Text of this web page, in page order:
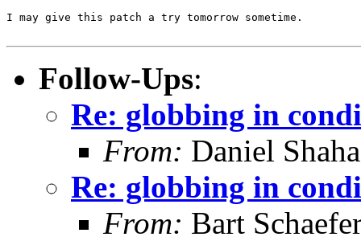
I may give this patch a try tomorrow sometime.
Follow-Ups:
Re: globbing in
From: Daniel
Re: globbing in
From: Bart